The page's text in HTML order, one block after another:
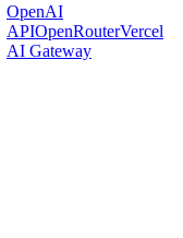
OpenAI
APIOpenRouterVercel
AI Gateway